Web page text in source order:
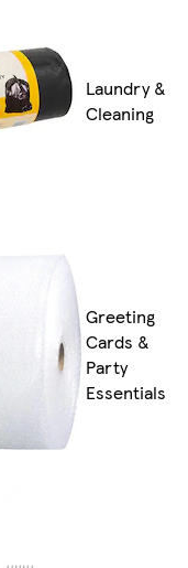
Laundry &
Cleaning
Greeting
Cards &
Party
Essentials